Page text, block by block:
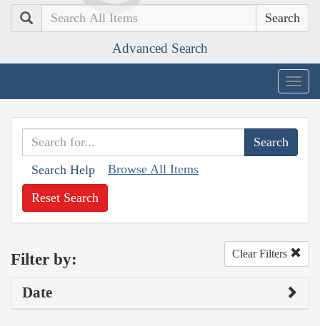
Search
Advanced Search
Search Help Browse All Items
Reset Search
Filter by: Clear Filters
Date